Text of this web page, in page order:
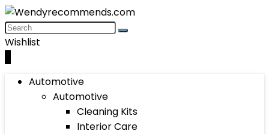
Wishlist
Automotive
Automotive
Cleaning Kits
Interior Care